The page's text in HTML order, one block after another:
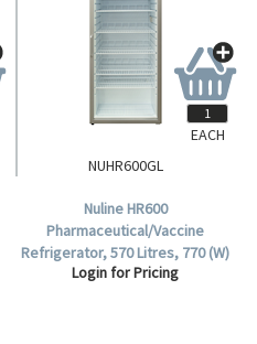
NUHR600GL
Nuline HR600
Pharmaceutical/Vaccine
Refrigerator, 570 Litres, 770 (W)
x 750 (D) x 1900 (H)mm, 5 Plus
Login for Pricing
EACH